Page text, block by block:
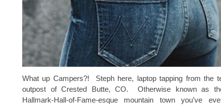
What up Campers?! Steph here, laptop tapping from the
outpost of Crested Butte, CO. Otherwise known as
Hallmark-Hall-of-Fame-esque mountain town you’ve